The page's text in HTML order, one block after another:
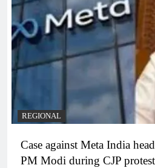
REGIONAL
Case against Meta India
PM Modi during CJP protest